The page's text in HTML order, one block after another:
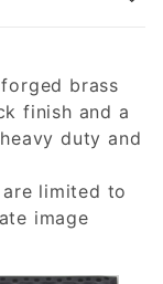
brass
finish and a
duty and
limited to
image